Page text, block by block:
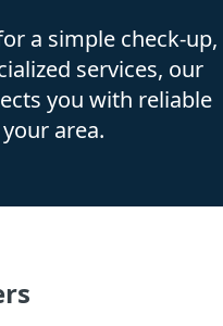
a simple check-up,
services, our
you with reliable
area.